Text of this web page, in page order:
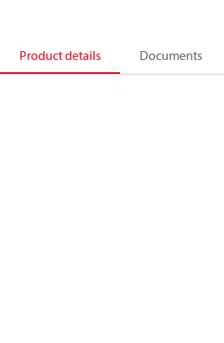
Product details Documents